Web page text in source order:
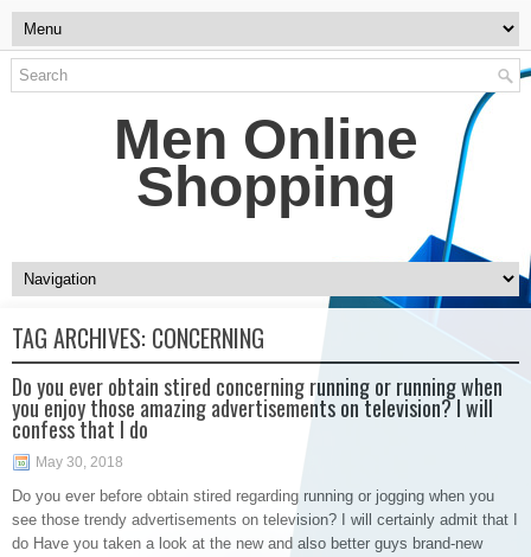
Men Online
Shopping
TAG ARCHIVES: CONCERNING
Do you ever obtain stired concerning running or running when
you enjoy those amazing advertisements on television? I will
confess that I do
May 30, 2018
Do you ever before obtain stired regarding running or jogging when you
see those trendy advertisements on television? I will certainly admit that I
do Have you taken a look at the new and also better guys brand-new